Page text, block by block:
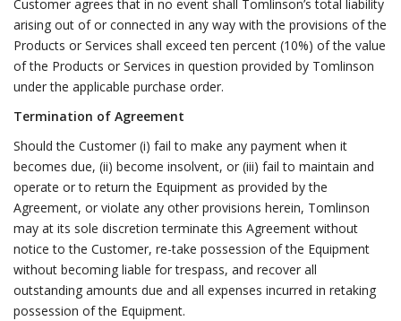
Customer agrees that in no event shall Tomlinson’s total liability
arising out of or connected in any way with the provisions of the
Products or Services shall exceed ten percent (10%) of the value
of the Products or Services in question provided by Tomlinson
under the applicable purchase order.
Termination of Agreement
Should the Customer (i) fail to make any payment when it
becomes due, (ii) become insolvent, or (iii) fail to maintain and
operate or to return the Equipment as provided by the
Agreement, or violate any other provisions herein, Tomlinson
may at its sole discretion terminate this Agreement without
notice to the Customer, re-take possession of the Equipment
without becoming liable for trespass, and recover all
outstanding amounts due and all expenses incurred in retaking
possession of the Equipment.